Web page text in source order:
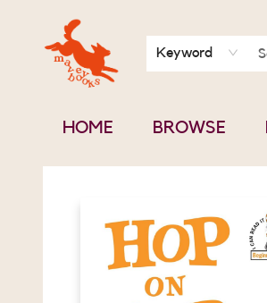
Keyword
HOME BROWSE
BOOK CLUBS
CONTACT & HOURS
ABOUT US
Mavey Books